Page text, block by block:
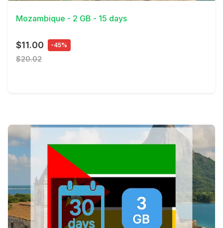
Mozambique - 2 GB - 15 days
$11.00 -45%
$20.02